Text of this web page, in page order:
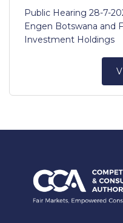
Public Hearing 28-7-
Engen Botswana and
Investment Holdings